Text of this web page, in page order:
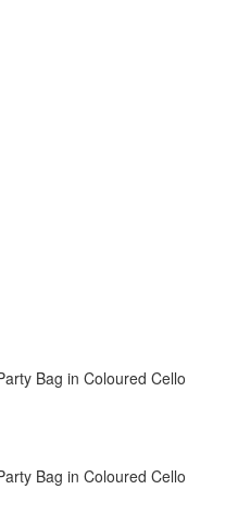
Bag in Coloured Cello
Bag in Coloured Cello